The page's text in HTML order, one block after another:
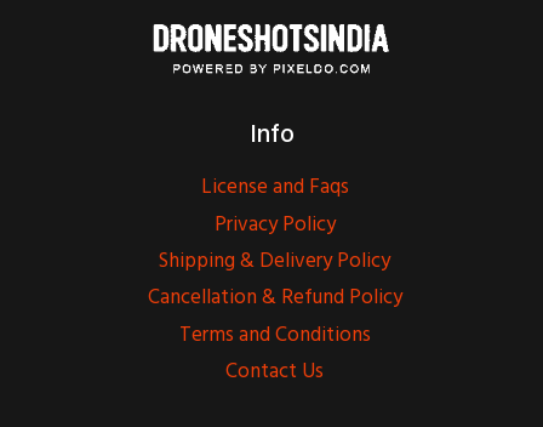
Info
License and Faqs
Privacy Policy
Shipping & Delivery Policy
Cancellation & Refund Policy
Terms and Conditions
Contact Us